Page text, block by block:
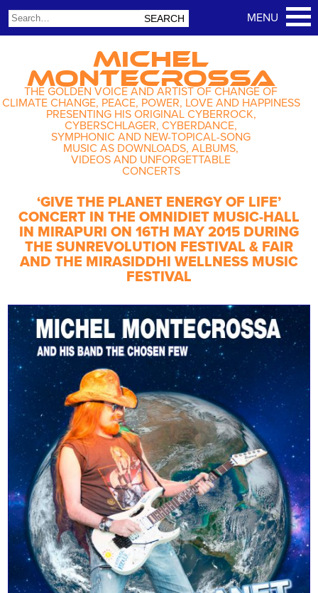
MICHEL
MONTECROSSA
THE GOLDEN VOICE AND ARTIST OF CHANGE OF
CLIMATE CHANGE, PEACE, POWER, LOVE AND HAPPINESS
PRESENTING HIS ORIGINAL CYBERROCK,
CYBERSCHLAGER, CYBERDANCE,
SYMPHONIC AND NEW-TOPICAL-SONG
MUSIC AS DOWNLOADS, ALBUMS,
VIDEOS AND UNFORGETTABLE
CONCERTS
‘GIVE THE PLANET ENERGY OF LIFE’
CONCERT IN THE OMNIDIET MUSIC-HALL
IN MIRAPURI ON 16TH MAY 2015 DURING
THE SUNREVOLUTION FESTIVAL & FAIR
AND THE MIRASIDDHI WELLNESS MUSIC
FESTIVAL